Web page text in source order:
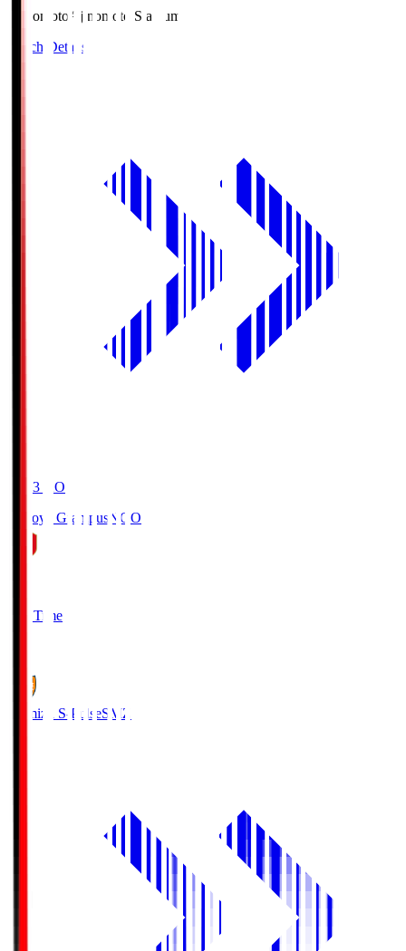
Ajinomoto Ajinomoto Stadium
Match Details
19:03 KO
Nagoya Grampus NGO
Full Time
Shimizu S-PulseSMZ